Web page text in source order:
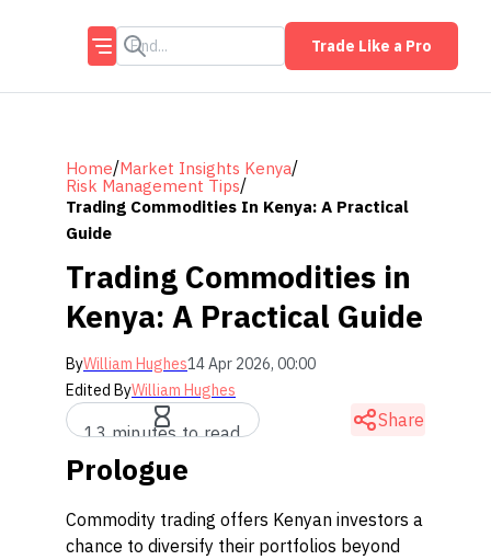
Trade Like a Pro
Home/Market Insights Kenya/
Risk Management Tips/
Trading Commodities In Kenya: A Practical
Guide
Trading Commodities in
Kenya: A Practical Guide
ByWilliam Hughes14 Apr 2026, 00:00
Edited ByWilliam Hughes
13 minutes to read
Share
Prologue
Commodity trading offers Kenyan investors a
chance to diversify their portfolios beyond